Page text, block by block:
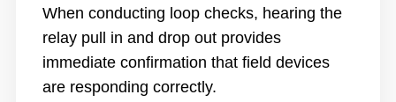
When conducting loop checks, hearing the
relay pull in and drop out provides
immediate confirmation that field devices
are responding correctly.